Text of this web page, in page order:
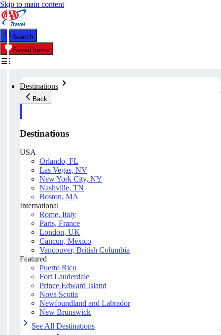
Skip to main content
Search
Saved Items
Destinations
Back
Destinations
USA
Orlando, FL
Las Vegas, NV
New York City, NY
Nashville, TN
Boston, MA
International
Rome, Italy
Paris, France
London, UK
Cancun, Mexico
Vancouver, British Columbia
Featured
Puerto Rico
Fort Lauderdale
Prince Edward Island
Nova Scotia
Newfoundland and Labrador
New Brunswick
See All Destinations